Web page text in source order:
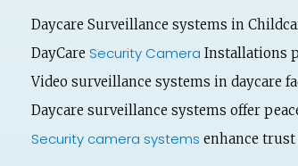
Daycare Surveillance systems in
DayCare Security Camera Installations
Video surveillance systems in daycare
Daycare surveillance systems offer
Security camera systems enhance trust